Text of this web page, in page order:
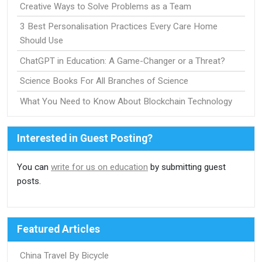
Creative Ways to Solve Problems as a Team
3 Best Personalisation Practices Every Care Home
Should Use
ChatGPT in Education: A Game-Changer or a Threat?
Science Books For All Branches of Science
What You Need to Know About Blockchain Technology
Interested in Guest Posting?
You can write for us on education by submitting guest
posts.
Featured Articles
China Travel By Bicycle